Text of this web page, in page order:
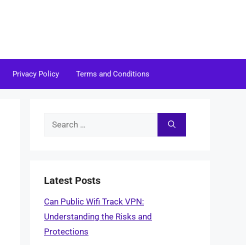
Privacy Policy Terms and Conditions
Search
Latest Posts
Can Public Wifi Track VPN:
Understanding the Risks and
Protections